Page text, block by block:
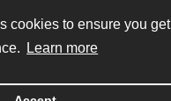
cookies to ensure you get
Learn more